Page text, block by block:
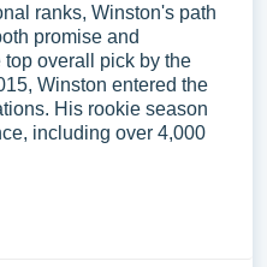
ranks, Winston's path
promise and
overall pick by the
Winston entered the
His rookie season
including over 4,000